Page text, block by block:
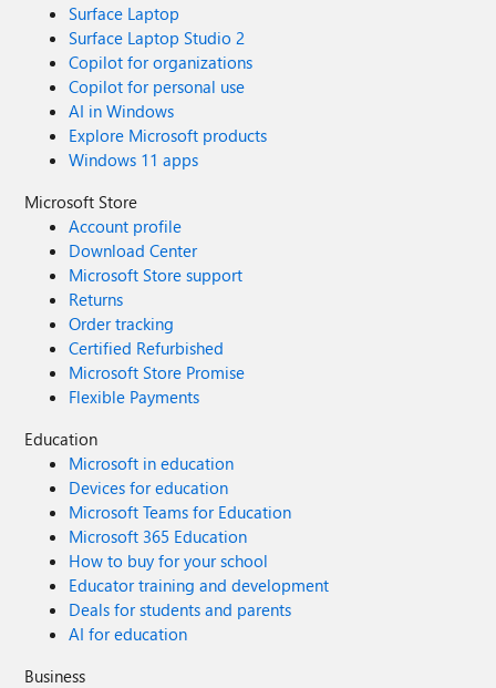
Surface Laptop
Surface Laptop Studio 2
Copilot for organizations
Copilot for personal use
AI in Windows
Explore Microsoft products
Windows 11 apps
Microsoft Store
Account profile
Download Center
Microsoft Store support
Returns
Order tracking
Certified Refurbished
Microsoft Store Promise
Flexible Payments
Education
Microsoft in education
Devices for education
Microsoft Teams for Education
Microsoft 365 Education
How to buy for your school
Educator training and development
Deals for students and parents
AI for education
Business